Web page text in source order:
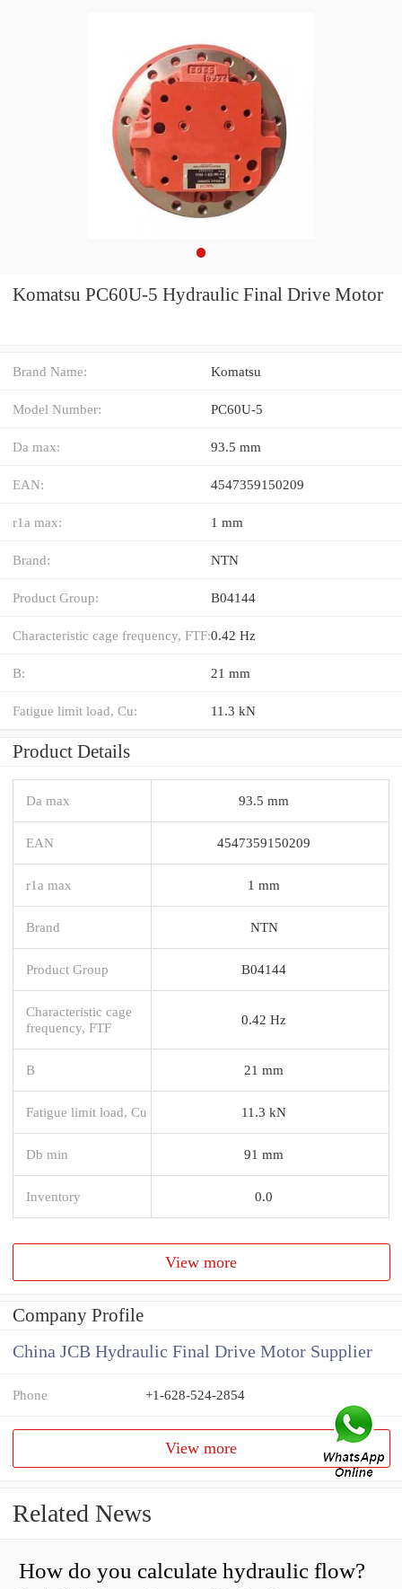
Komatsu PC60U-5 Hydraulic Final Drive Motor
Brand Name: Komatsu
Model Number: PC60U-5
Da max: 93.5 mm
EAN: 4547359150209
r1a max: 1 mm
Brand: NTN
Product Group: B04144
Characteristic cage frequency, FTF:0.42 Hz
B: 21 mm
Fatigue limit load, Cu: 11.3 kN
Product Details
Da max 93.5 mm
EAN 4547359150209
r1a max 1 mm
Brand NTN
Product Group B04144
Characteristic cage
frequency, FTF
0.42 Hz
B 21 mm
Fatigue limit load, Cu 11.3 kN
Db min 91 mm
Inventory 0.0
View more
Company Profile
China JCB Hydraulic Final Drive Motor Supplier
Phone +1-628-524-2854
View more
Related News
How do you calculate hydraulic flow?